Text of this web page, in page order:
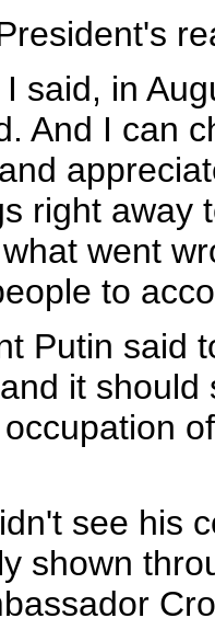
said, in
And I can
right away
went
to
Putin said
it
see his
shown